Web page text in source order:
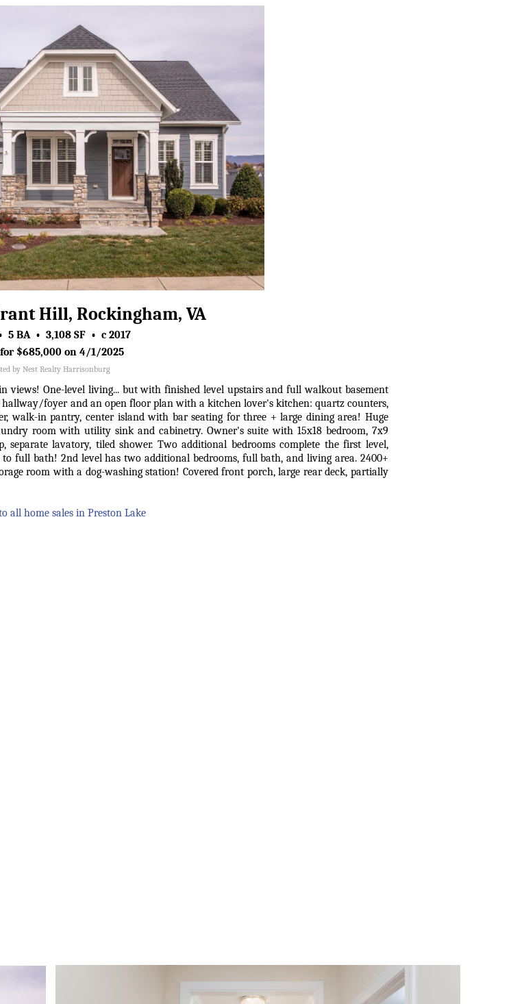
Hill, Rockingham, VA
5 BA • 3,108 SF • c 2017
$685,000 on 4/1/2025
by Nest Realty Harrisonburg
views! One-level living... but with finished level upstairs and full walkout basement
foyer and an open floor plan with a kitchen lover's kitchen: quartz counters,
walk-in pantry, center island with bar seating for three + large dining area! Huge
room with utility sink and cabinetry. Owner's suite with 15x18 bedroom, 7x9
lavatory, tiled shower. Two additional bedrooms complete the first level,
full bath! 2nd level has two additional bedrooms, full bath, and living area. 2400+
room with a dog-washing station! Covered front porch, large rear deck, partially
all home sales in Preston Lake